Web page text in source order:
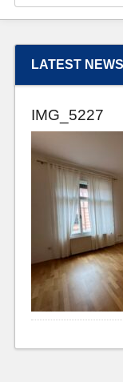
LATEST NEWS
IMG_5227